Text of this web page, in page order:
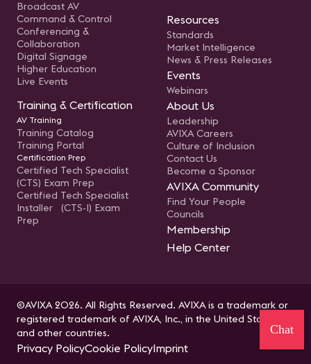
Broadcast AV
Command & Control
Conferencing &
Collaboration
Digital Signage
Higher Education
Live Events
Training & Certification
AV Training
Training Catalog
Training Portal
Certification Prep
Certified Tech Specialist
(CTS) Exam Prep
Certified Tech Specialist
Installer (CTS-I) Exam
Prep
Resources
Standards
Market Intelligence
News & Press Releases
Events
Webinars
About Us
Leadership
AVIXA Careers
Culture of Inclusion
Contact Us
Become a Sponsor
AVIXA Community
Find Your People
Councils
Membership
Help Center
©AVIXA 2026. All Rights Reserved. AVIXA is a trademark or
registered trademark of AVIXA, Inc., in the United States
and other countries.
Privacy PolicyCookie PolicyImprint
Chat